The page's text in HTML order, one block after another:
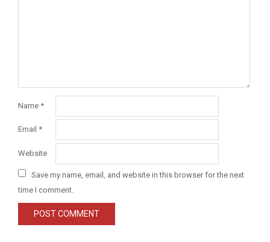
Name *
Email *
Website
Save my name, email, and website in this browser for the next
time I comment.